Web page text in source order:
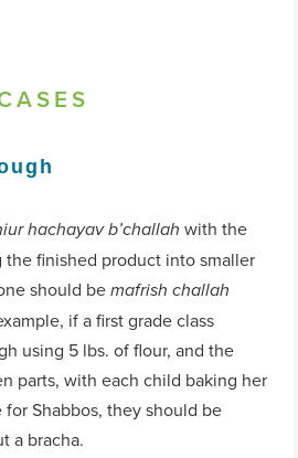
hachayav b’challah with the
finished product into smaller
should bemafrish challah
if a first grade class
using 5 lbs. of flour, and the
parts, with each child baking her
Shabbos, they should be
a bracha.